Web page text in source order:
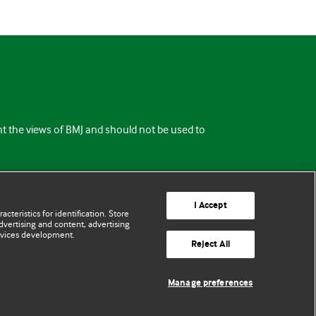
the views of BMJ and should not be used to
for identification. Store
and content, advertising
development.
I Accept
Reject All
Manage preferences